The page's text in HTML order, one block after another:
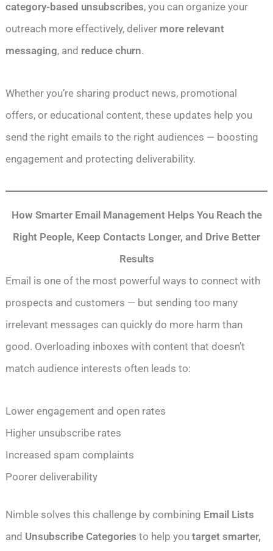
category-based unsubscribes, you can organize your
outreach more effectively, deliver more relevant
messaging, and reduce churn.
Whether you’re sharing product news, promotional
offers, or educational content, these updates help you
send the right emails to the right audiences — boosting
engagement and protecting deliverability.
How Smarter Email Management Helps You Reach the
Right People, Keep Contacts Longer, and Drive Better
Results
Email is one of the most powerful ways to connect with
prospects and customers — but sending too many
irrelevant messages can quickly do more harm than
good. Overloading inboxes with content that doesn’t
match audience interests often leads to:
Lower engagement and open rates
Higher unsubscribe rates
Increased spam complaints
Poorer deliverability
Nimble solves this challenge by combining Email Lists
and Unsubscribe Categories to help youtarget smarter,